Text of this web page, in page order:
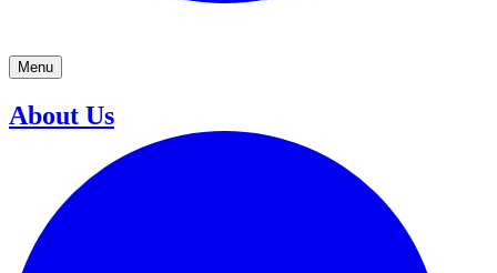
Menu
About Us